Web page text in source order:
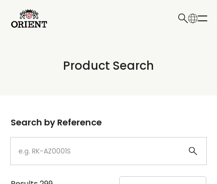
Write your search query here
Product Search
Dial
Case
Search by Reference